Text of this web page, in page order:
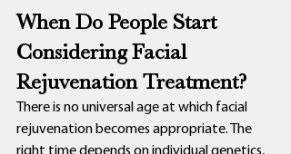
When Do People Start
Considering Facial
Rejuvenation Treatment?
There is no universal age at which facial
rejuvenation becomes appropriate. The